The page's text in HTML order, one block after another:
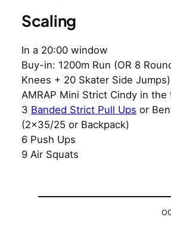
Scaling
In a 20:00 window
Buy-in: 1200m Run (OR 8
Knees + 20 Skater Side Jumps)
AMRAP Mini Strict Cindy in the
3 Banded Strict Pull Ups or
(2×35/25 or Backpack)
6 Push Ups
9 Air Squats